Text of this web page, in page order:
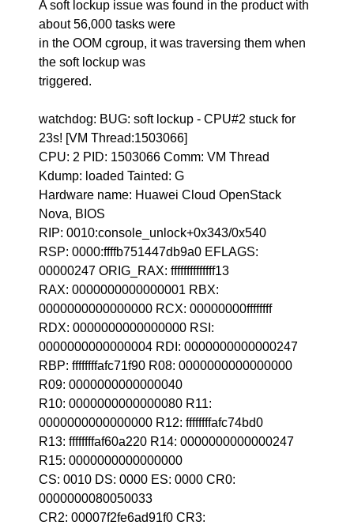
A soft lockup issue was found in the product with
about 56,000 tasks were
in the OOM cgroup, it was traversing them when
the soft lockup was
triggered.
watchdog: BUG: soft lockup - CPU#2 stuck for
23s! [VM Thread:1503066]
CPU: 2 PID: 1503066 Comm: VM Thread
Kdump: loaded Tainted: G
Hardware name: Huawei Cloud OpenStack
Nova, BIOS
RIP: 0010:console_unlock+0x343/0x540
RSP: 0000:ffffb751447db9a0 EFLAGS:
00000247 ORIG_RAX: ffffffffffffff13
RAX: 0000000000000001 RBX:
0000000000000000 RCX: 00000000ffffffff
RDX: 0000000000000000 RSI:
0000000000000004 RDI: 0000000000000247
RBP: ffffffffafc71f90 R08: 0000000000000000
R09: 0000000000000040
R10: 0000000000000080 R11:
0000000000000000 R12: ffffffffafc74bd0
R13: ffffffffaf60a220 R14: 0000000000000247
R15: 0000000000000000
CS: 0010 DS: 0000 ES: 0000 CR0:
0000000080050033
CR2: 00007f2fe6ad91f0 CR3: